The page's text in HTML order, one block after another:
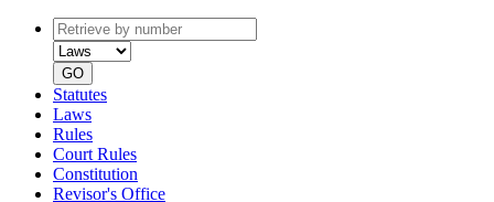
Retrieve
by
number
type
GO
Statutes
Laws
Rules
Court Rules
Constitution
Revisor's Office